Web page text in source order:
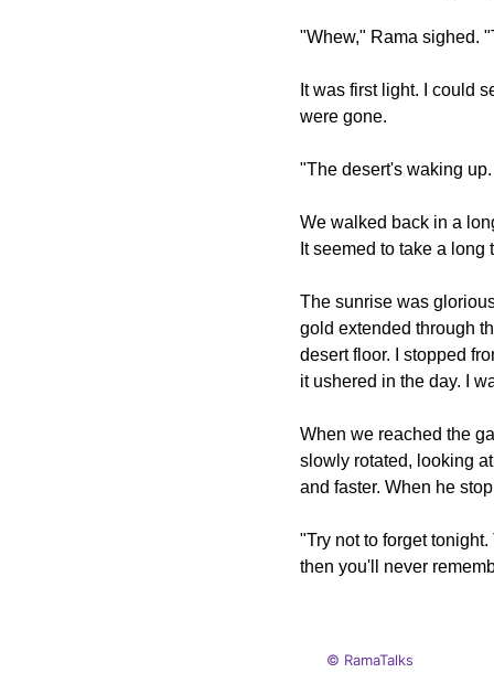
"Whew," Rama sighed.
It was first light. I could
were gone.
"The desert's waking
We walked back in a
It seemed to take a
The sunrise was
gold extended through
desert floor. I stopped
it ushered in the day. I
When we reached the
slowly rotated, looking
and faster. When he
"Try not to forget
then you'll never
© RamaTalks